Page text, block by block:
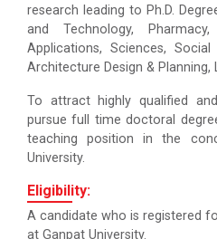
research leading to Ph.D.
and Technology,
Applications, Sciences,
Architecture Design & Planning,
To attract highly qualified
pursue full time doctoral
teaching position in the
University.
Eligibility:
A candidate who is registered
at Ganpat University.